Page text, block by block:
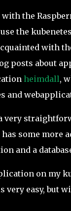
the
the
with
posts about
heimdall,
and
some more
and a
on my
easy, but